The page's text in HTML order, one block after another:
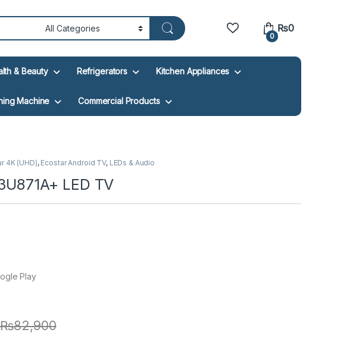
0
₨0
& Beauty Refrigerators Kitchen Appliances
Machine Commercial Products
4K (UHD), Ecostar Android TV, LEDs & Audio
LED TV
Play
₨82,900